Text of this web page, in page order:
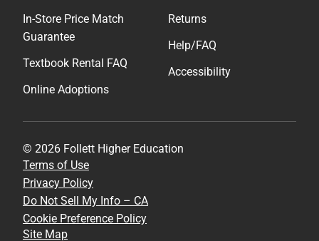
In-Store Price Match
Guarantee
Textbook Rental FAQ
Online Adoptions
Returns
Help/FAQ
Accessibility
© 2026 Follett Higher Education
Terms of Use
Privacy Policy
Do Not Sell My Info – CA
Cookie Preference Policy
Site Map